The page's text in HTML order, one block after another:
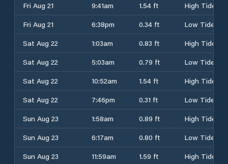
Fri Aug 21
9:41am 1.54 ft
High Tide
Fri Aug 21
6:38pm 0.34 ft
Low Tide
Sat Aug 22
1:03am 0.83 ft
High Tide
Sat Aug 22
5:03am 0.79 ft
Low Tide
Sat Aug 22
10:52am 1.54 ft
High Tide
Sat Aug 22
7:46pm 0.31 ft
Low Tide
Sun Aug 23
1:58am 0.89 ft
High Tide
Sun Aug 23
6:17am 0.80 ft
Low Tide
Sun Aug 23
11:59am 1.59 ft
High Tide